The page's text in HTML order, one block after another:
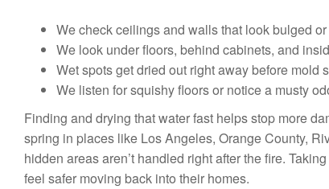
We check ceilings and walls that look bulged
We look under floors, behind cabinets, and
Wet spots get dried out right away before mold
We listen for squishy floors or notice a musty
Finding and drying that water fast helps stop more
spring in places like Los Angeles, Orange County,
hidden areas aren’t handled right after the fire.
feel safer moving back into their homes.